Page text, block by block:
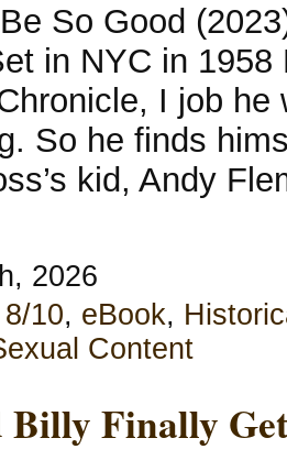
So Good
in NYC in
I job
So he finds
kid, Andy
2026
8/10, eBook,
Content
Finally